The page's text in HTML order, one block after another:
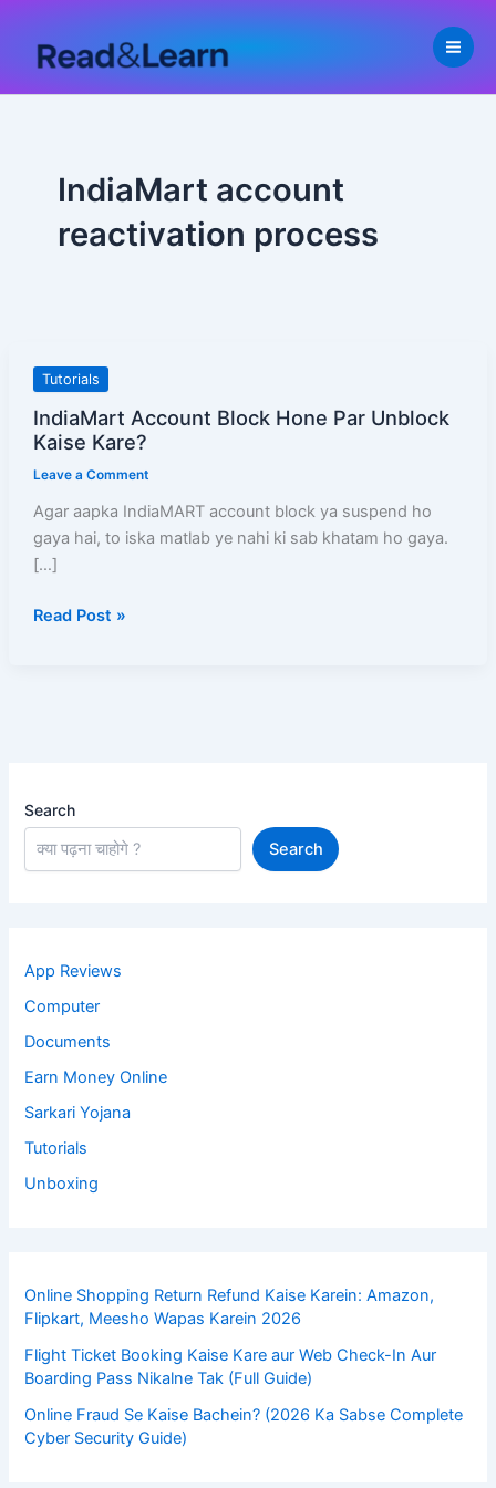
content
IndiaMart account
reactivation process
Tutorials
IndiaMart Account Block Hone Par Unblock
Kaise Kare?
Leave a Comment
Agar aapka IndiaMART account block ya suspend ho
gaya hai, to iska matlab ye nahi ki sab khatam ho gaya.
[…]
IndiaMart
Block
Par
Unblock
Kaise
Kare?
Read Post »
Search
Search
App Reviews
Computer
Documents
Earn Money Online
Sarkari Yojana
Tutorials
Unboxing
Online Shopping Return Refund Kaise Karein: Amazon,
Flipkart, Meesho Wapas Karein 2026
Flight Ticket Booking Kaise Kare aur Web Check-In Aur
Boarding Pass Nikalne Tak (Full Guide)
Online Fraud Se Kaise Bachein? (2026 Ka Sabse Complete
Cyber Security Guide)